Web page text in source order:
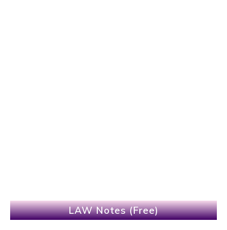
LAW Notes (Free)